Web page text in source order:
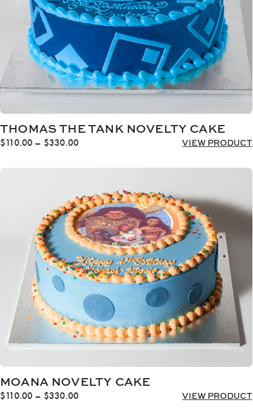
THOMAS THE TANK NOVELTY CAKE
$110.00 – $330.00Price
$110.00
$330.00
VIEW PRODUCT
MOANA NOVELTY CAKE
$110.00 – $330.00Price
VIEW PRODUCT